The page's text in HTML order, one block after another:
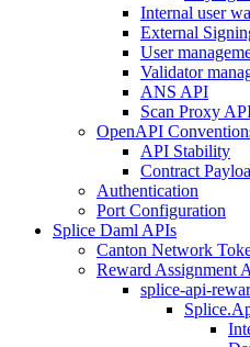
Internal user
External
User
Validator
ANS API
Scan Proxy
OpenAPI
API Stability
Contract
Authentication
Port Configuration
Splice Daml APIs
Canton Network
Reward Assignment
splice-api-